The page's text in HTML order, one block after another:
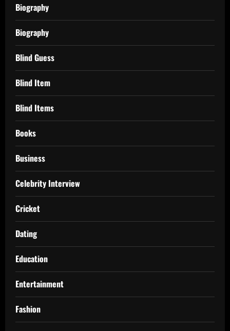
Biography
Biography
Blind Guess
Blind Item
Blind Items
Books
Business
Celebrity Interview
Cricket
Dating
Education
Entertainment
Fashion